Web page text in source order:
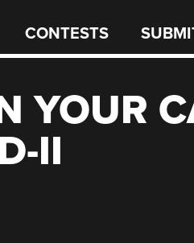
CONTESTS
YOUR
II